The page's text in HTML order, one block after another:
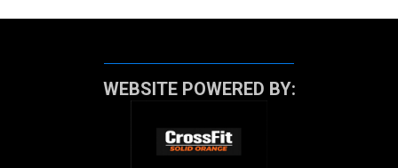
WEBSITE POWERED BY: